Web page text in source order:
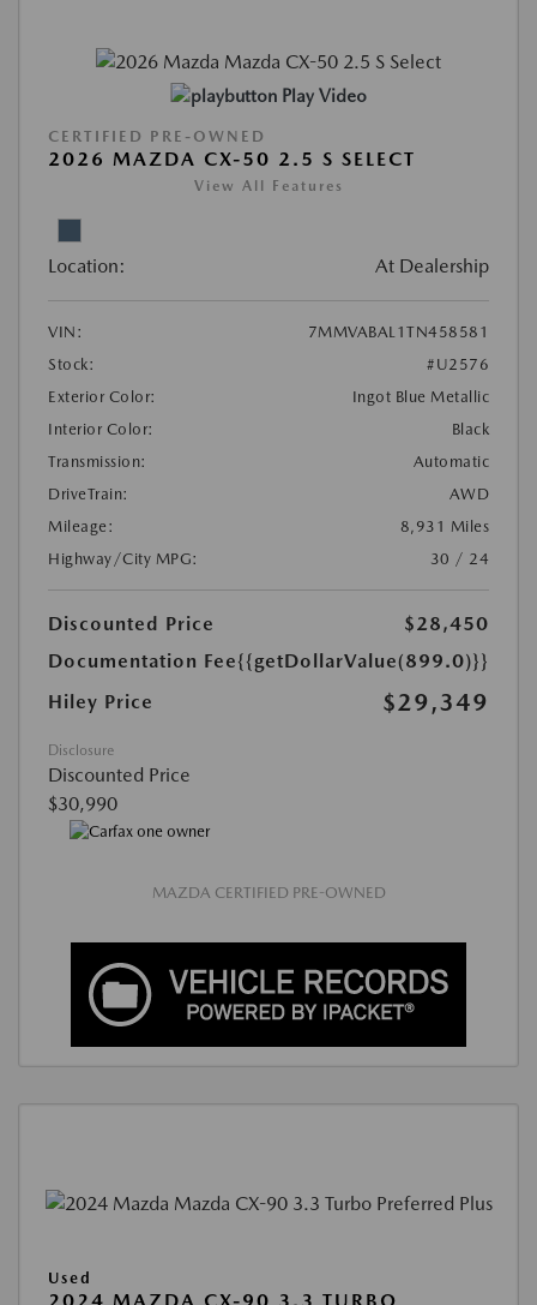
Play Video
CERTIFIED PRE-OWNED
2026 MAZDA CX-50 2.5 S SELECT
View All Features
Location: At Dealership
VIN:
7MMVABAL1TN458581
Stock:
#U2576
Exterior Color:
Ingot Blue Metallic
Interior Color:
Black
Transmission:
Automatic
DriveTrain:
AWD
Mileage:
8,931 Miles
Highway/City MPG:
30 / 24
Discounted Price
$28,450
Documentation Fee{{getDollarValue(899.0)}}
Hiley Price
$29,349
Disclosure
Discounted Price
$30,990
MAZDA CERTIFIED PRE-OWNED
Used